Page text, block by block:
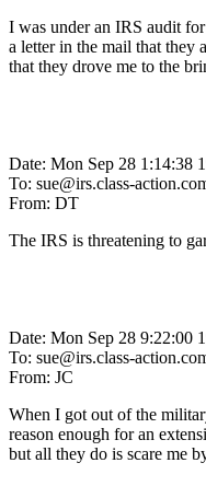
I was under an IRS audit
a letter in the mail that they
that they drove me to the
Date: Mon Sep 28 1:14:38
To: sue@irs.class-
From: DT
The IRS is threatening to
Date: Mon Sep 28 9:22:00
To: sue@irs.class-
From: JC
When I got out of the
reason enough for an
but all they do is scare me